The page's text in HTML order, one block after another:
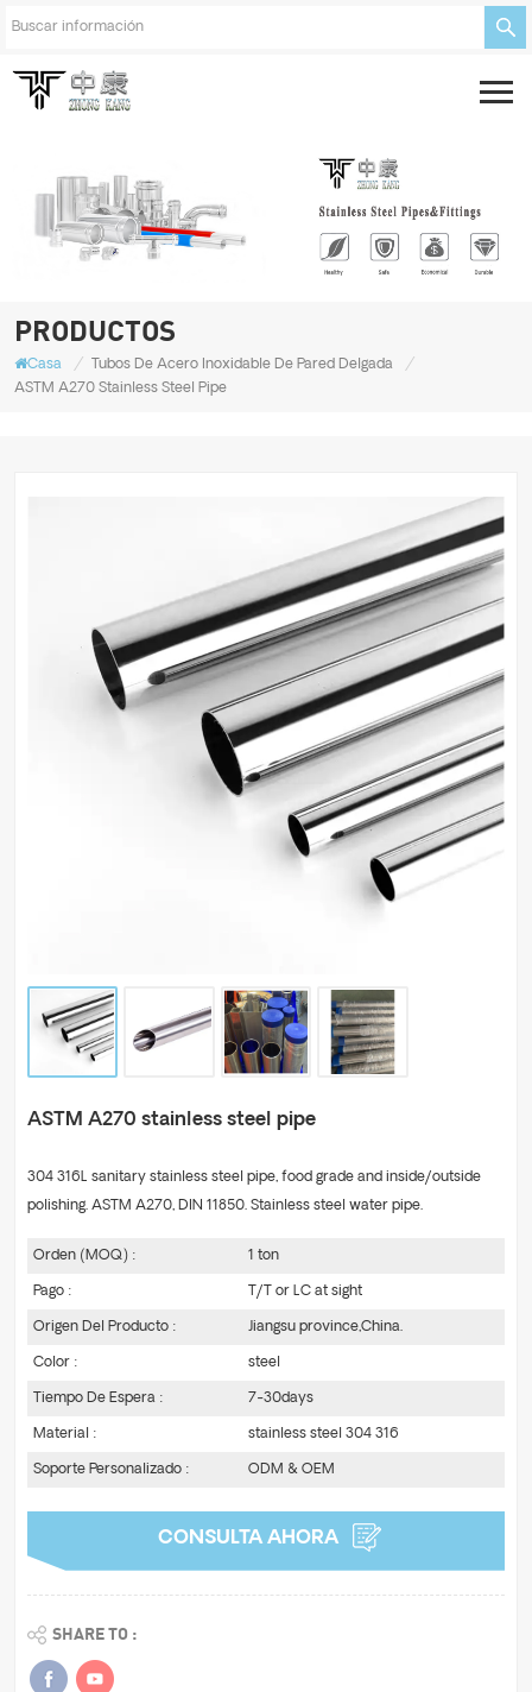
PRODUCTOS
Casa / Tubos De Acero Inoxidable De Pared Delgada
/
ASTM A270 Stainless Steel Pipe
ASTM A270 stainless steel pipe
304 316L sanitary stainless steel pipe, food grade and inside/outside
polishing. ASTM A270, DIN 11850. Stainless steel water pipe.
Orden (MOQ) :
1 ton
Pago :
T/T or LC at sight
Origen Del Producto :
Jiangsu province,China.
Color :
steel
Tiempo De Espera :
7-30days
Material :
stainless steel 304 316
Soporte Personalizado :
ODM & OEM
CONSULTA AHORA
SHARE TO :